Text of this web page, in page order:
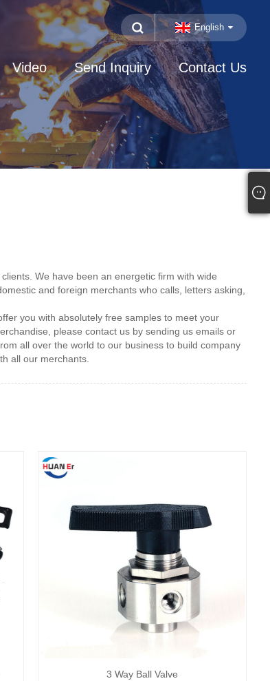
English
Video Send Inquiry Contact Us
We have been an energetic firm with wide
and foreign merchants who calls, letters asking,
you with absolutely free samples to meet your
please contact us by sending us emails or
all over the world to our business to build company
all our merchants.
3 Way Ball Valve